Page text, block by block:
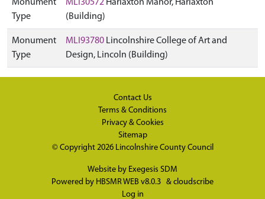
Monument
Type
MLI30572 Harlaxton Manor, Harlaxton
(Building)
Monument
Type
MLI93780 Lincolnshire College of Art and
Design, Lincoln (Building)
Contact Us
Terms & Conditions
Privacy & Cookies
Sitemap
© Copyright 2026 Lincolnshire County Council
Website by Exegesis SDM
Powered by HBSMR WEB v8.0.3 & cloudscribe
Log in